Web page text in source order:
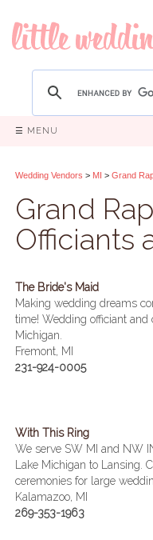
☰ MENU
Wedding Vendors > MI > Grand
Grand
Officiants
The Bride's Maid
Making wedding dreams
time! Wedding officiant and
Michigan.
Fremont, MI
231-924-0005
With This Ring
We serve SW MI and NW
Lake Michigan to Lansing.
ceremonies for large
Kalamazoo, MI
269-353-1963